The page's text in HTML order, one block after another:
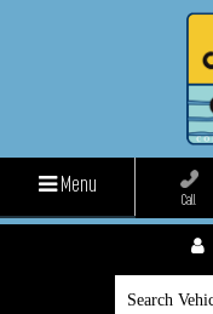
Menu
Call